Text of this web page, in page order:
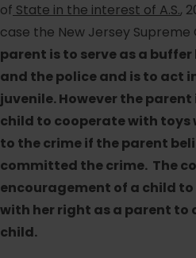
of State in the interest of A.S.,
case the New Jersey
parent is to serve as a
and the police and is to act
juvenile. However the
child to cooperate with toys
to the crime if the parent
committed the crime. The
encouragement of a child
with her right as a parent to
child.